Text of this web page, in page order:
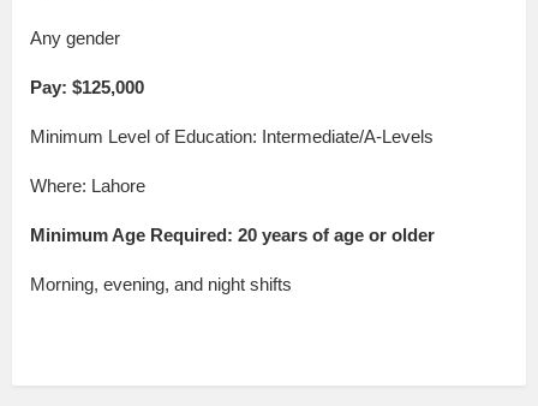
Any gender
Pay: $125,000
Minimum Level of Education: Intermediate/A-Levels
Where: Lahore
Minimum Age Required: 20 years of age or older
Morning, evening, and night shifts